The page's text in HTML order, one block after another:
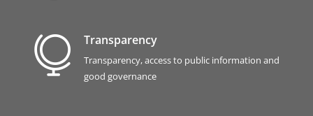
 Transparency
Transparency, access to public information and
good governance